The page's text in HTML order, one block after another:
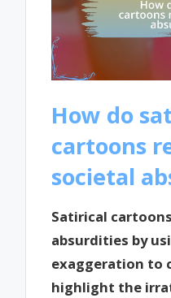
How do
cartoons
societal
Satirical
absurdities by
exaggeration to
highlight the